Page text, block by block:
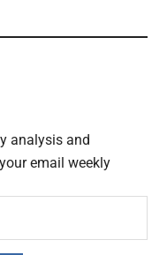
analysis and
email weekly